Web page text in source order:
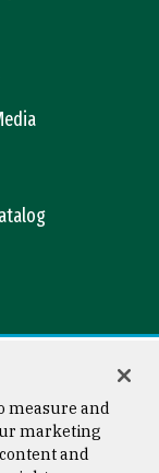
measure and
marketing
and